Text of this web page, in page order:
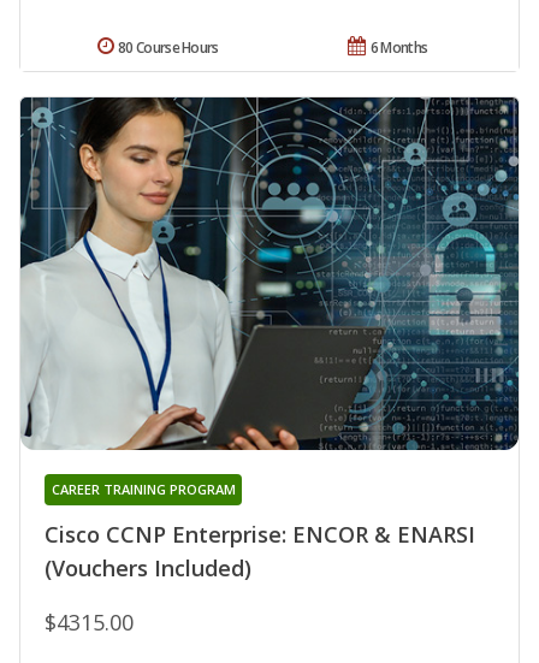
6 Months
80 Course Hours
Cisco CCNP Enterprise: ENCOR & ENARSI
(Vouchers Included)
CAREER TRAINING PROGRAM
$4315.00